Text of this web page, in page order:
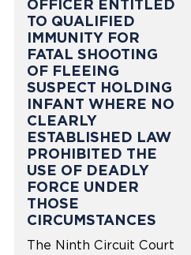
OFFICER ENTITLED
TO QUALIFIED
IMMUNITY FOR
FATAL SHOOTING
OF FLEEING
SUSPECT HOLDING
INFANT WHERE NO
CLEARLY
ESTABLISHED LAW
PROHIBITED THE
USE OF DEADLY
FORCE UNDER
THOSE
CIRCUMSTANCES
The Ninth Circuit Court